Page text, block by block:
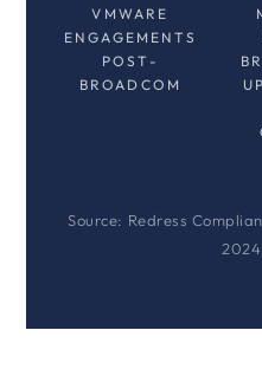
VMWARE
ENGAGEMENTS
POST-
BROADCOM
Source: Redress